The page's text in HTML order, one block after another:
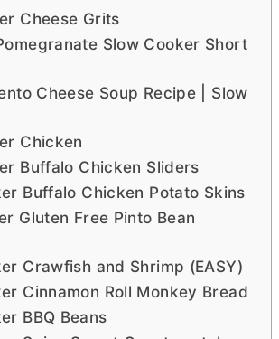
Cheese Grits
Slow Cooker Short
Cheese Soup Recipe | Slow
Chicken
Buffalo Chicken Sliders
Buffalo Chicken Potato Skins
Gluten Free Pinto Bean
Crawfish and Shrimp (EASY)
Cinnamon Roll Monkey Bread
BBQ Beans